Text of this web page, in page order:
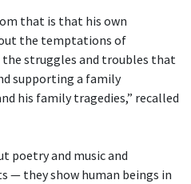
that is that his own
the temptations of
struggles and troubles that
supporting a family
his family tragedies,” recalled
poetry and music and
— they show human beings in